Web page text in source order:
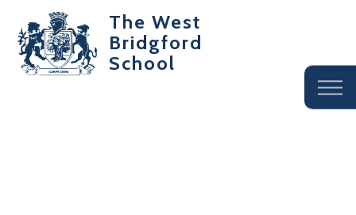
The West
Bridgford
School